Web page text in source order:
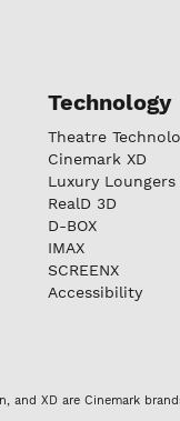
Technology
Theatre
Cinemark XD
Luxury Loungers
RealD 3D
D-BOX
IMAX
SCREENX
Accessibility
XD are Cinemark